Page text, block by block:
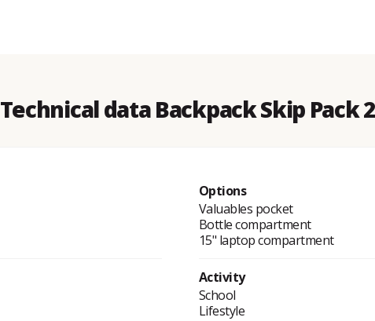
Technical data Backpack Skip Pack
Options
Valuables pocket
Bottle compartment
15" laptop compartment
Activity
School
Lifestyle